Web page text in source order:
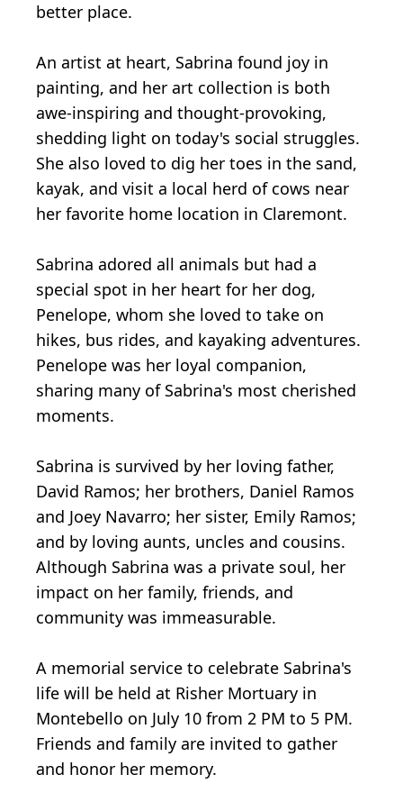
better place.
An artist at heart, Sabrina found joy in
painting, and her art collection is both
awe-inspiring and thought-provoking,
shedding light on today's social struggles.
She also loved to dig her toes in the sand,
kayak, and visit a local herd of cows near
her favorite home location in Claremont.
Sabrina adored all animals but had a
special spot in her heart for her dog,
Penelope, whom she loved to take on
hikes, bus rides, and kayaking adventures.
Penelope was her loyal companion,
sharing many of Sabrina's most cherished
moments.
Sabrina is survived by her loving father,
David Ramos; her brothers, Daniel Ramos
and Joey Navarro; her sister, Emily Ramos;
and by loving aunts, uncles and cousins.
Although Sabrina was a private soul, her
impact on her family, friends, and
community was immeasurable.
A memorial service to celebrate Sabrina's
life will be held at Risher Mortuary in
Montebello on July 10 from 2 PM to 5 PM.
Friends and family are invited to gather
and honor her memory.